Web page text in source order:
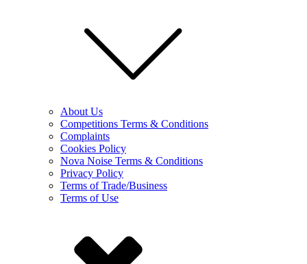
About Us
Competitions Terms & Conditions
Complaints
Cookies Policy
Nova Noise Terms & Conditions
Privacy Policy
Terms of Trade/Business
Terms of Use